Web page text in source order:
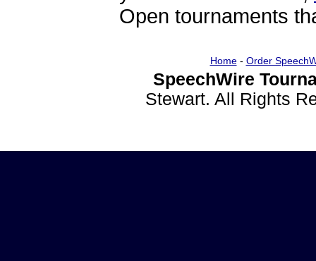
Open tournaments
Home- Order
SpeechWire
Stewart. All Rights